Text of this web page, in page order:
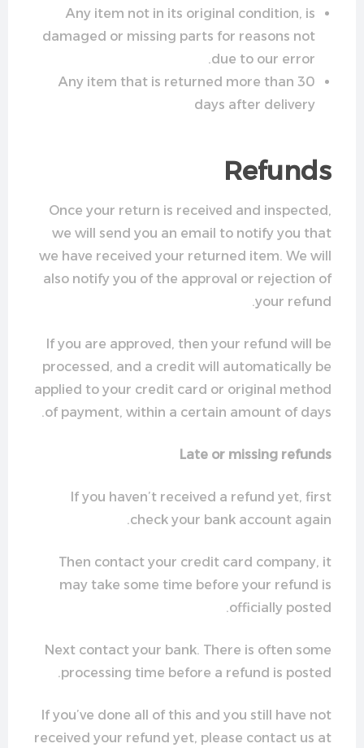
Any item not in its original condition, is
damaged or missing parts for reasons not
due to our error.
Any item that is returned more than 30
days after delivery
Refunds
Once your return is received and inspected,
we will send you an email to notify you that
we have received your returned item. We will
also notify you of the approval or rejection of
your refund.
If you are approved, then your refund will be
processed, and a credit will automatically be
applied to your credit card or original method
of payment, within a certain amount of days.
Late or missing refunds
If you haven’t received a refund yet, first
check your bank account again.
Then contact your credit card company, it
may take some time before your refund is
officially posted.
Next contact your bank. There is often some
processing time before a refund is posted.
If you’ve done all of this and you still have not
received your refund yet, please contact us at